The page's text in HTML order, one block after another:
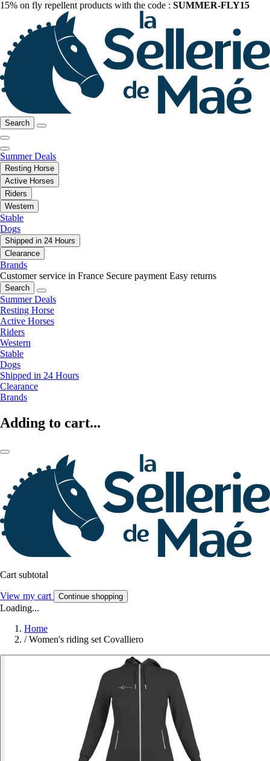
15% on fly repellent products with the code : SUMMER-FLY15
Search
Summer Deals
Resting Horse
Active Horses
Riders
Western
Stable
Dogs
Shipped in 24 Hours
Clearance
Brands
Customer service in France Secure payment Easy returns
Search
Summer Deals
Resting Horse
Active Horses
Riders
Western
Stable
Dogs
Shipped in 24 Hours
Clearance
Brands
Adding to cart...
Cart subtotal
View my cart Continue shopping
Loading...
Home
/ Women's riding set Covalliero